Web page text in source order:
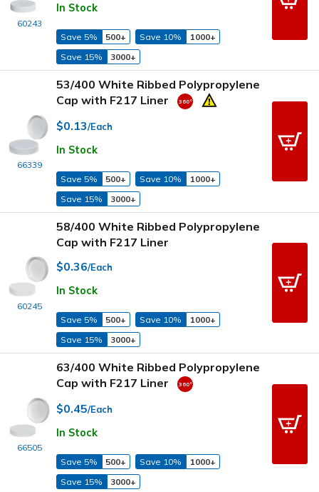
60243
In Stock
Save 5% 500+ Save 10%
1000+
Save 15%
3000+
66339
53/400 White Ribbed Polypropylene
Cap with F217 Liner
$0.13/Each
In Stock
Save 5% 500+ Save 10%
1000+
Save 15%
3000+
60245
58/400 White Ribbed Polypropylene
Cap with F217 Liner
$0.36/Each
In Stock
Save 5% 500+ Save 10%
1000+
Save 15%
3000+
66505
63/400 White Ribbed Polypropylene
Cap with F217 Liner
$0.45/Each
In Stock
Save 5% 500+ Save 10%
1000+
Save 15%
3000+